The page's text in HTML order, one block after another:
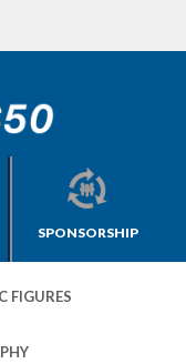
SPONSORSHIP
FIGURES